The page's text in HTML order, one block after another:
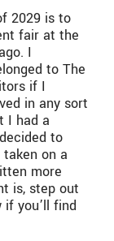
2029 is to
fair at the
I
to The
if I
in any sort
I had a
to
on a
more
is, step out
you’ll find